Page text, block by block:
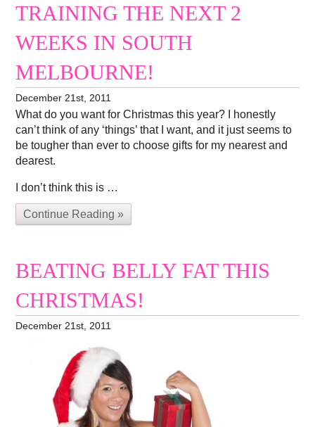
TRAINING THE NEXT 2
WEEKS IN SOUTH
MELBOURNE!
December 21st, 2011
What do you want for Christmas this year? I honestly
can’t think of any ‘things’ that I want, and it just seems to
be tougher than ever to choose gifts for my nearest and
dearest.
I don’t think this is …
Continue Reading »
BEATING BELLY FAT THIS
CHRISTMAS!
December 21st, 2011